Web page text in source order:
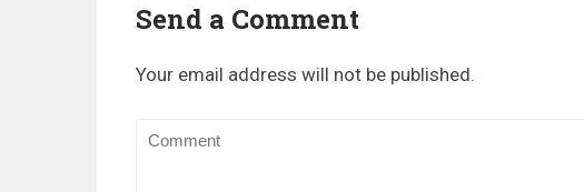
Send a Comment
Your email address will not be published.